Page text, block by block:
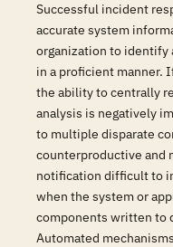
Successful incident
accurate system
organization to identify
in a proficient manner.
the ability to centrally
analysis is negatively
to multiple disparate
counterproductive and
notification difficult to
when the system or
components written to
Automated